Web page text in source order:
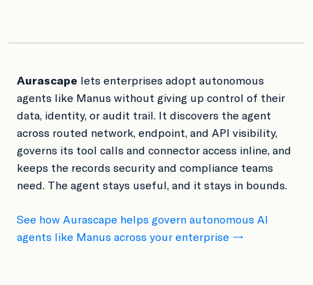
Aurascape lets enterprises adopt autonomous
agents like Manus without giving up control of their
data, identity, or audit trail. It discovers the agent
across routed network, endpoint, and API visibility,
governs its tool calls and connector access inline, and
keeps the records security and compliance teams
need. The agent stays useful, and it stays in bounds.
See how Aurascape helps govern autonomous AI
agents like Manus across your enterprise →